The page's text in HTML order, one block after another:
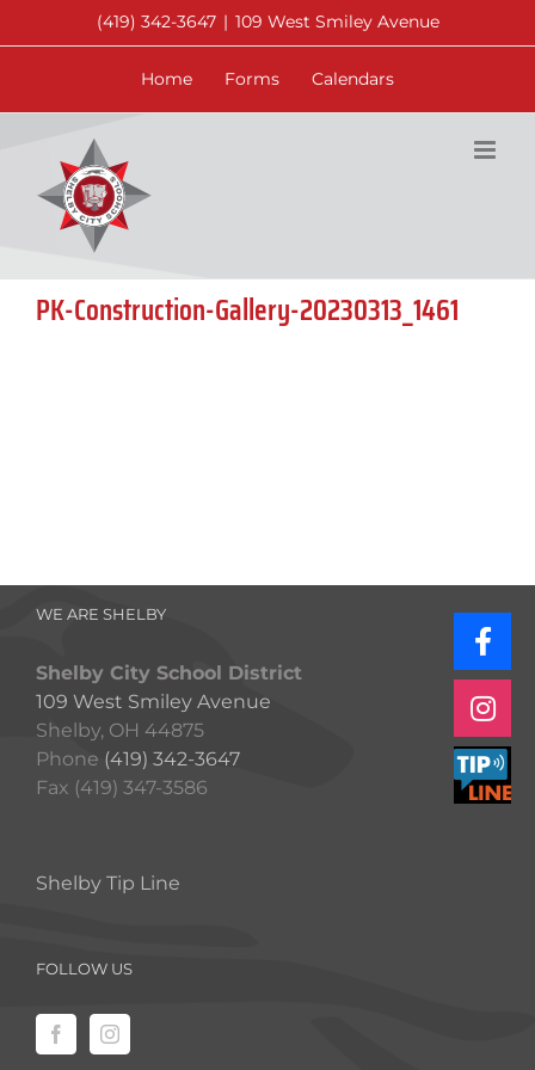
to
(419) 342-3647 | 109 West Smiley Avenue
Home Forms Calendars
PK-Construction-Gallery-20230313_1461
WE ARE SHELBY
Shelby City School District
109 West Smiley Avenue
Shelby, OH 44875
Phone (419) 342-3647
Fax (419) 347-3586
Shelby Tip Line
FOLLOW US